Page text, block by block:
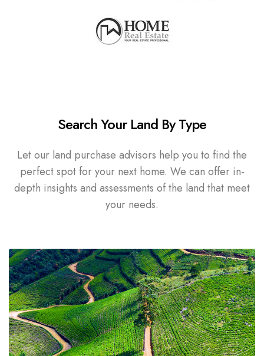
Search Your Land By Type
Let our land purchase advisors help you to find the
perfect spot for your next home. We can offer in-
depth insights and assessments of the land that meet
your needs.